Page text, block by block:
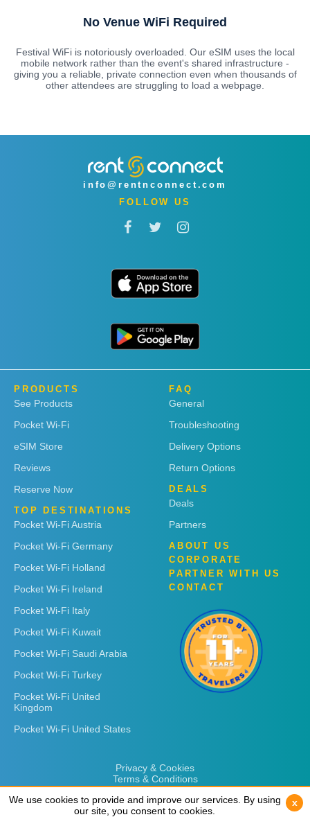
No Venue WiFi Required
Festival WiFi is notoriously overloaded. Our eSIM uses the local
mobile network rather than the event's shared infrastructure -
giving you a reliable, private connection even when thousands of
other attendees are struggling to load a webpage.
info@rentnconnect.com
FOLLOW US
PRODUCTS
See Products
Pocket Wi-Fi
eSIM Store
Reviews
Reserve Now
TOP DESTINATIONS
Pocket Wi-Fi Austria
Pocket Wi-Fi Germany
Pocket Wi-Fi Holland
Pocket Wi-Fi Ireland
Pocket Wi-Fi Italy
Pocket Wi-Fi Kuwait
Pocket Wi-Fi Saudi Arabia
Pocket Wi-Fi Turkey
Pocket Wi-Fi United
Kingdom
Pocket Wi-Fi United States
FAQ
General
Troubleshooting
Delivery Options
Return Options
DEALS
Deals
Partners
ABOUT US
CORPORATE
PARTNER WITH US
CONTACT
Privacy & Cookies
Terms & Conditions
We use cookies to provide and improve our services. By using
our site, you consent to cookies.
x
We use cookies to provide and improve our services. By using
our site, you consent to cookies.
x